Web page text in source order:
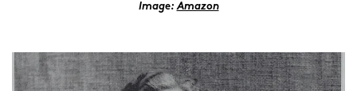
Image:Ama­zon